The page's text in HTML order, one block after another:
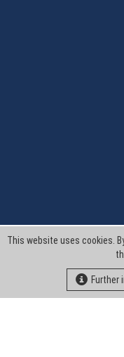
This website uses cookies.
Further